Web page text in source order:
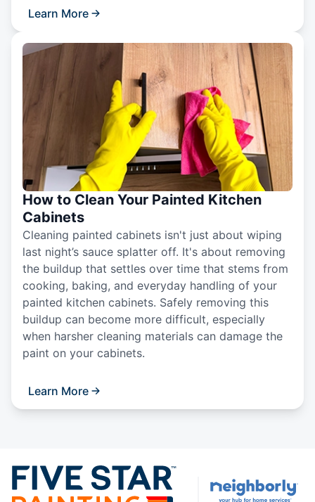
Learn More
How to Clean Your Painted Kitchen
Cabinets
Cleaning painted cabinets isn't just about wiping
last night’s sauce splatter off. It's about removing
the buildup that settles over time that stems from
cooking, baking, and everyday handling of your
painted kitchen cabinets. Safely removing this
buildup can become more difficult, especially
when harsher cleaning materials can damage the
paint on your cabinets.
Learn More